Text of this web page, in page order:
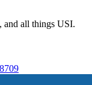
and all things USI.